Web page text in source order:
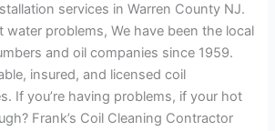
services in Warren County NJ.
water problems, We have been the local
and oil companies since 1959.
insured, and licensed coil
If you’re having problems, if your hot
Frank’s Coil Cleaning Contractor